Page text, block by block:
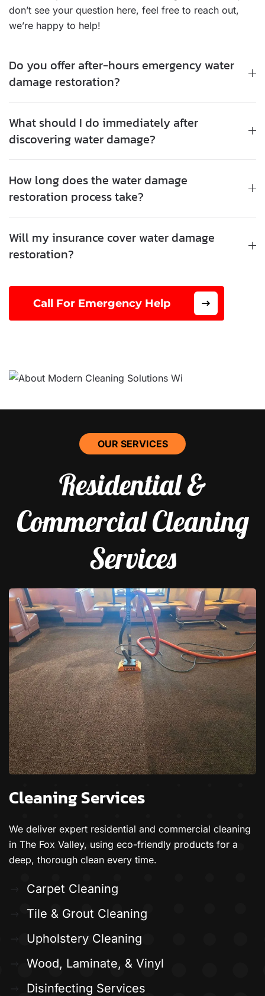
don’t see your question here, feel free to reach out,
we’re happy to help!
Do you offer after-hours emergency water
damage restoration?
What should I do immediately after
discovering water damage?
How long does the water damage
restoration process take?
Will my insurance cover water damage
restoration?
Call For Emergency Help
OUR SERVICES
Residential &
Commercial Cleaning
Services
Cleaning Services
We deliver expert residential and commercial cleaning
in The Fox Valley, using eco-friendly products for a
deep, thorough clean every time.
Carpet Cleaning
Tile & Grout Cleaning
Upholstery Cleaning
Wood, Laminate, & Vinyl
Disinfecting Services